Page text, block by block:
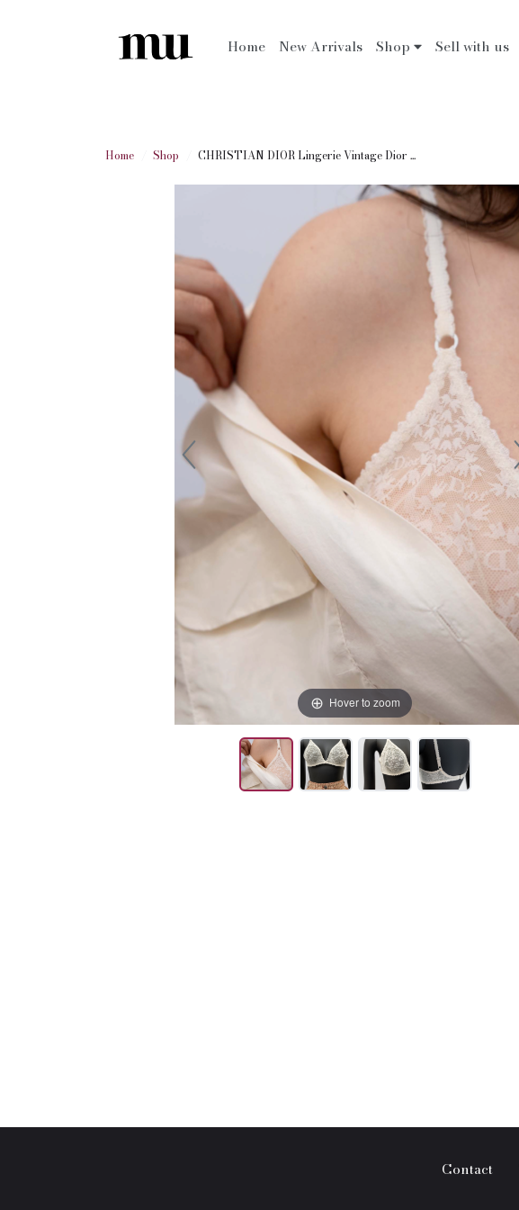
Home New Arrivals Shop Sell with us
Home Shop CHRISTIAN DIOR Lingerie Vintage Dior ...
Hover to zoom
Contact